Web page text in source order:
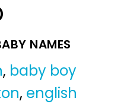
NAMES
, baby boy
, english